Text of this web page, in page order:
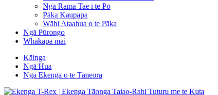
Ngā Rama Tae i te Pō
Pāka Kaupapa
Wāhi Ataahua o te Pāka
Ngā Pūrongo
Whakapā mai
Kāinga
Ngā Hua
Ngā Ekenga o te Tāneora